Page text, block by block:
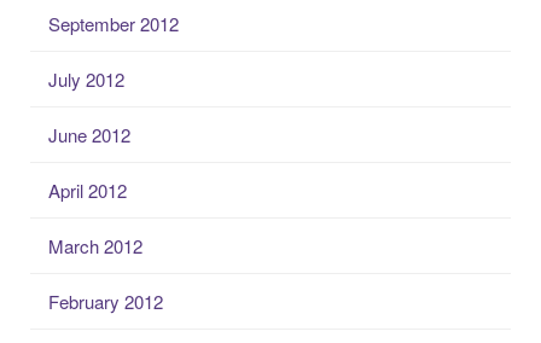
September 2012
July 2012
June 2012
April 2012
March 2012
February 2012